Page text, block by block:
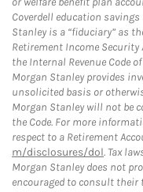
Coverdell education
Stanley is a “fiduciary” as
Retirement Income Security
the Internal Revenue Code
Morgan Stanley provides
unsolicited basis or
Morgan Stanley will not be
the Code. For more
respect to a Retirement
m/disclosures/dol. Tax
Morgan Stanley does not
encouraged to consult their